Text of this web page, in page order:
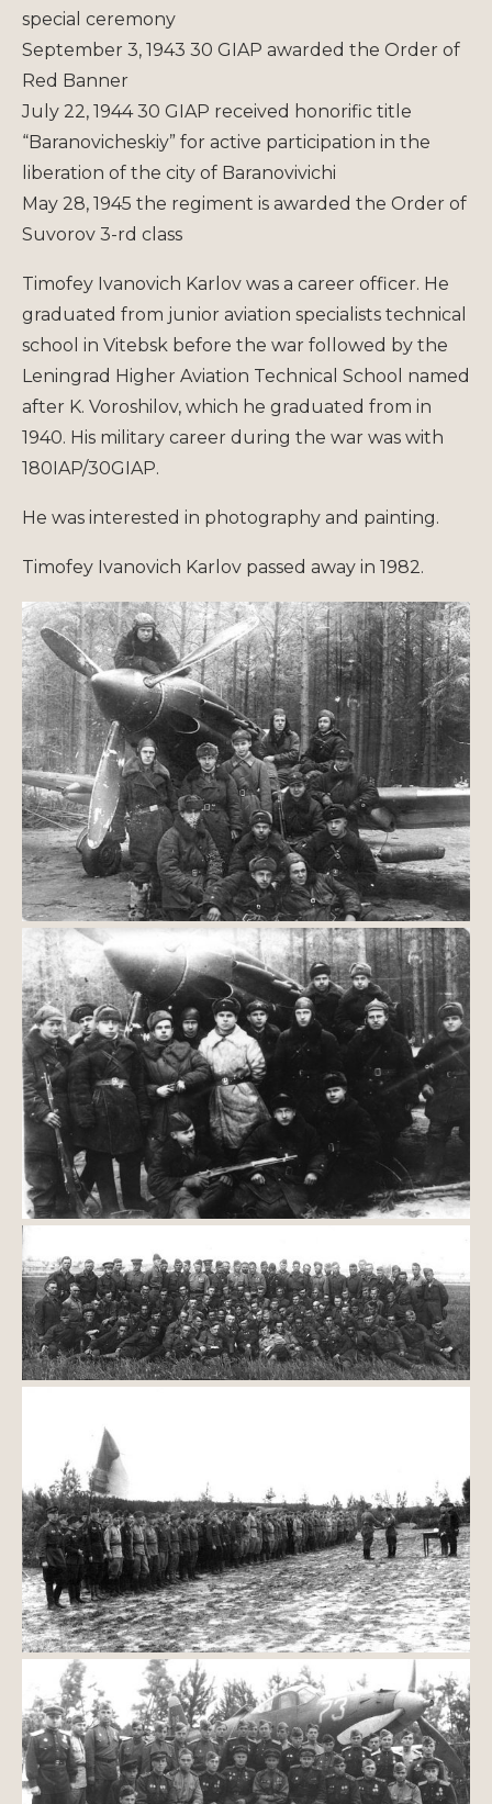
special ceremony
September 3, 1943 30 GIAP awarded the Order of
Red Banner
July 22, 1944 30 GIAP received honorific title
“Baranovicheskiy” for active participation in the
liberation of the city of Baranovivichi
May 28, 1945 the regiment is awarded the Order of
Suvorov 3-rd class
Timofey Ivanovich Karlov was a career officer. He
graduated from junior aviation specialists technical
school in Vitebsk before the war followed by the
Leningrad Higher Aviation Technical School named
after K. Voroshilov, which he graduated from in
1940. His military career during the war was with
180IAP/30GIAP.
He was interested in photography and painting.
Timofey Ivanovich Karlov passed away in 1982.